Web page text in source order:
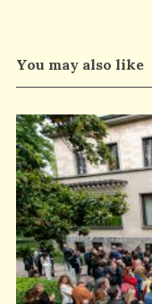
You may also like